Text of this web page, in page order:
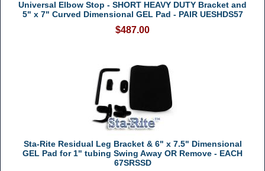
Universal Elbow Stop - SHORT HEAVY DUTY Bracket and
5" x 7" Curved Dimensional GEL Pad - PAIR UESHDS57
$487.00
Sta-Rite Residual Leg Bracket & 6" x 7.5" Dimensional
GEL Pad for 1" tubing Swing Away OR Remove - EACH
67SRSSD